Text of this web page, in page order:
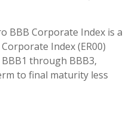
BBB Corporate Index is a
Index (ER00)
through BBB3,
to final maturity less